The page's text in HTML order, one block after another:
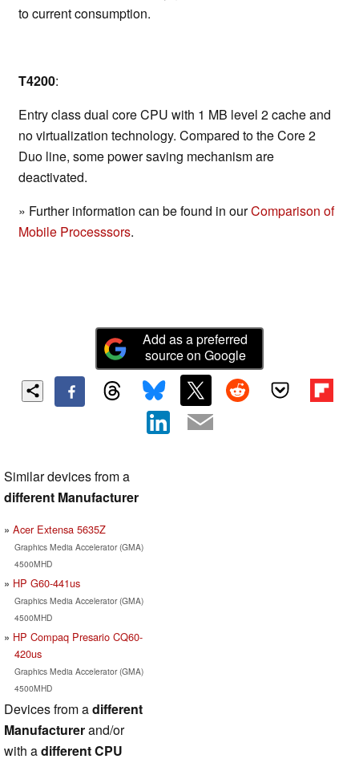
to current consumption.
T4200:
Entry class dual core CPU with 1 MB level 2 cache and
no virtualization technology. Compared to the Core 2
Duo line, some power saving mechanism are
deactivated.
» Further information can be found in ourComparison of
Mobile Processsors.
Add as a preferred
source on Google
Similar devices from a
different Manufacturer
Acer Extensa 5635Z
Graphics Media Accelerator (GMA)
4500MHD
HP G60-441us
Graphics Media Accelerator (GMA)
4500MHD
HP Compaq Presario CQ60-
420us
Graphics Media Accelerator (GMA)
4500MHD
Devices from adifferent
Manufacturerand/or
with adifferent CPU